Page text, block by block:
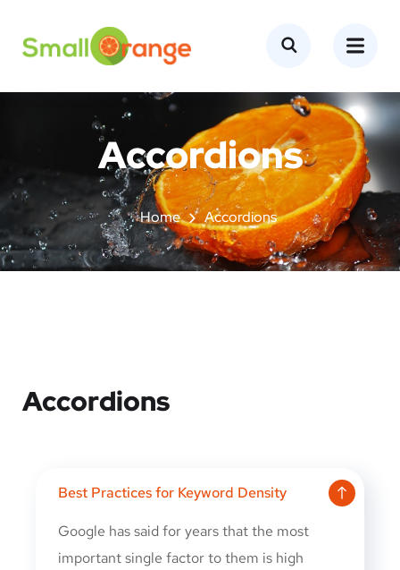
Accordions
Home Accordions
Accordions
Best Practices for Keyword Density
Google has said for years that the most
important single factor to them is high